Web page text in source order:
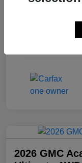
2026 GMC